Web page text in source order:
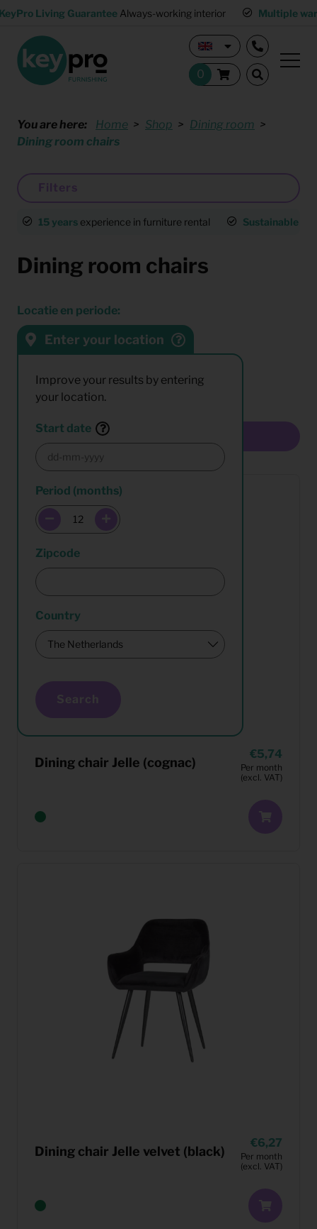
Living Guarantee Always-working interior Multiple
You are here: Home Shop
Dining room
Dining room chairs
Filters
15 years experience in furniture rental Sustainable
Dining room chairs
Locatie en periode:
Enter your location
Improve your results by entering
your location.
Start date
Period (months)
Zipcode
Country
Search
Dining chair Jelle (cognac)
5,74
Per month
(excl. VAT)
Dining chair Jelle velvet (black)
6,27
Per month
(excl. VAT)